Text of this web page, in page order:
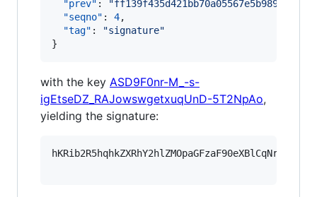
"prev" : "
"seqno" : 4,
"tag" : "signature"
}
with the key ASD9F0nr-M_-s-
igEtseDZ_RAJowswgetxuqUnD-5T2NpAo,
yielding the signature: